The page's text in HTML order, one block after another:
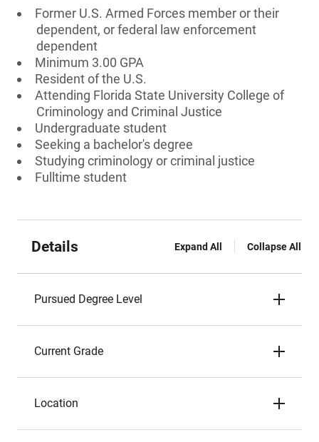
Former U.S. Armed Forces member or their
dependent, or federal law enforcement
dependent
Minimum 3.00 GPA
Resident of the U.S.
Attending Florida State University College of
Criminology and Criminal Justice
Undergraduate student
Seeking a bachelor's degree
Studying criminology or criminal justice
Fulltime student
Details Expand All Collapse All
Pursued Degree Level
Current Grade
Location